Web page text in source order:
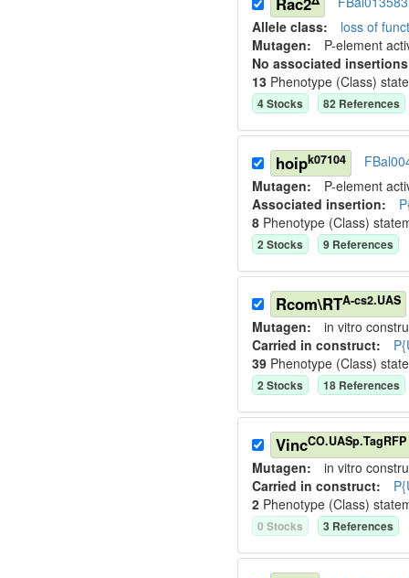
Allele class: loss of
Mutagen: P-element
No associated
13 Phenotype (Class)
4Stocks 82 References
hoipk07104
Mutagen: P-element
Associated insertion:
8 Phenotype (Class)
2Stocks 9 References
Rcom\RTA-cs2.UAS
Mutagen: in vitro
Carried in construct:
39 Phenotype (Class)
2Stocks 18 References
VincCO.UASp.TagRFP
Mutagen: in vitro
Carried in construct:
2 Phenotype (Class)
0 Stocks 3 References